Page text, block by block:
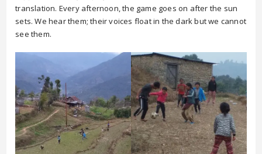
translation. Every afternoon, the game goes on after the sun
sets. We hear them; their voices float in the dark but we cannot
see them.